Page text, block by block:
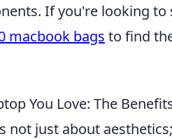
If you're looking
macbook bags to find
You Love: The
not just about